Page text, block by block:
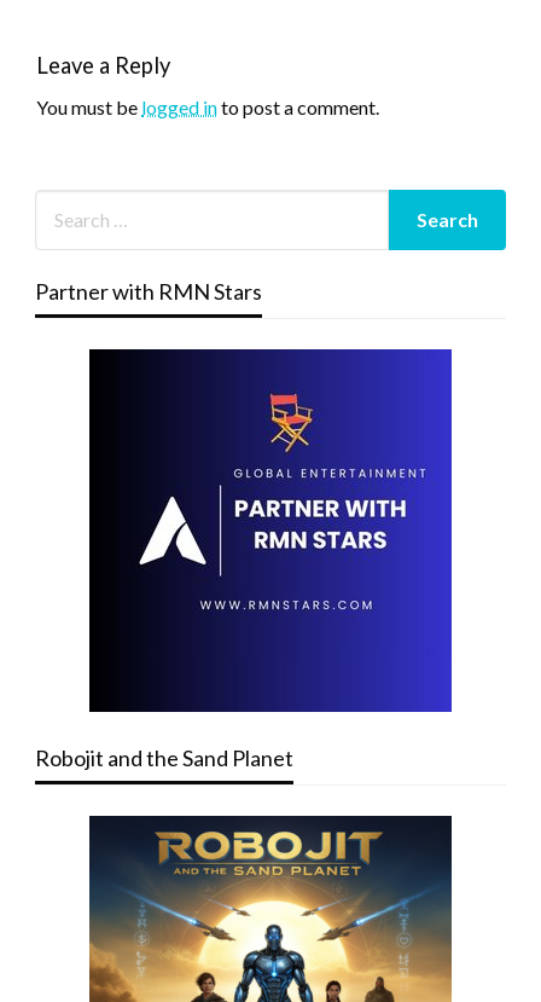
Leave a Reply
You must be logged into post a comment.
Partner with RMN Stars
Robojit and the Sand Planet